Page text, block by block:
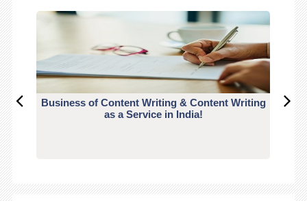
Business of Content Writing & Content Writing
as a Service in India!